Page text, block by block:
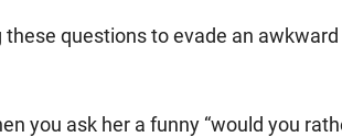
these questions to evade an
you ask her a funny “would you